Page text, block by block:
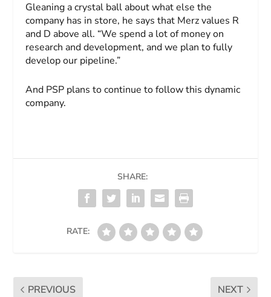
Gleaning a crystal ball about what else the
company has in store, he says that Merz values R
and D above all. “We spend a lot of money on
research and development, and we plan to fully
develop our pipeline.”
And PSP plans to continue to follow this dynamic
company.
SHARE:
RATE:
PREVIOUS NEXT